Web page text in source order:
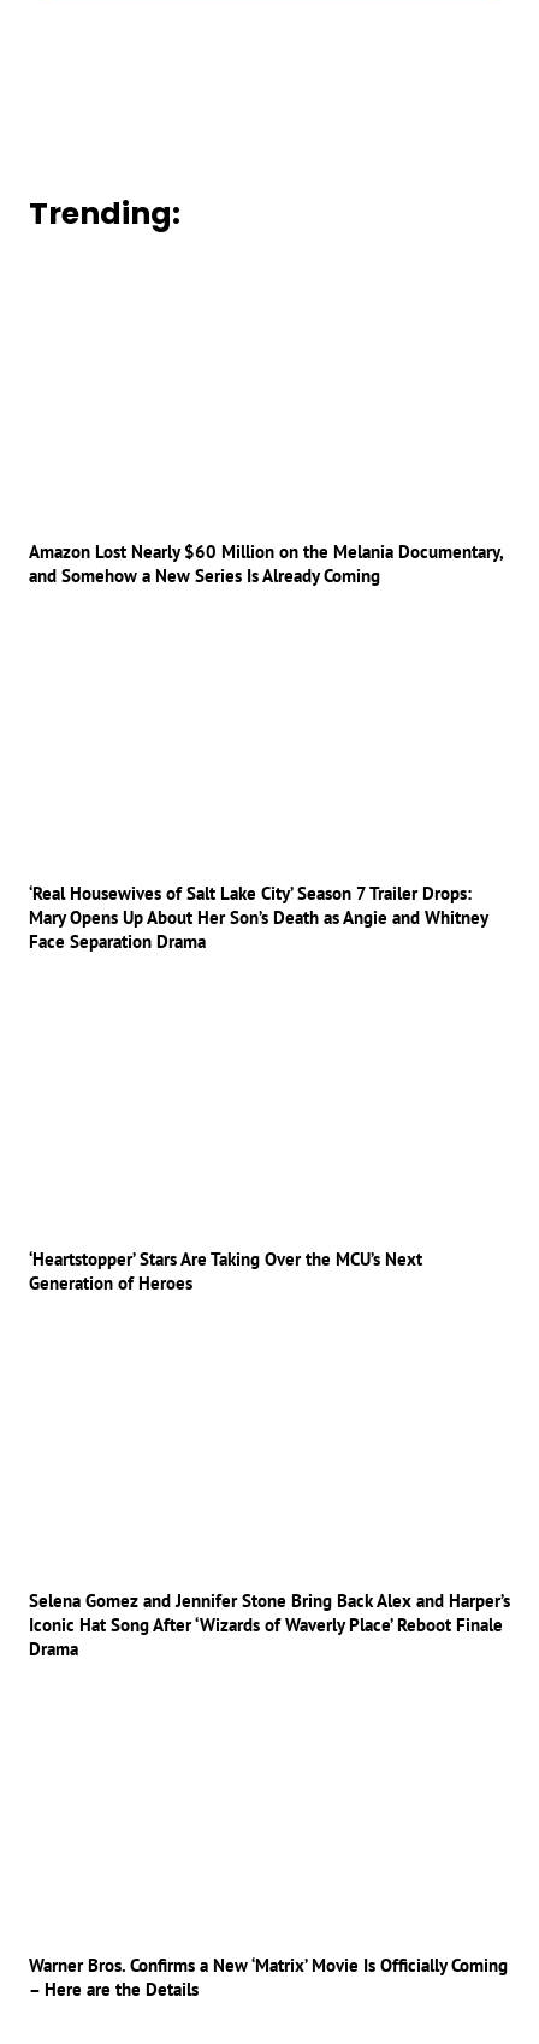
Trending:
Amazon Lost Nearly $60 Million on the Melania Documentary,
and Somehow a New Series Is Already Coming
‘Real Housewives of Salt Lake City’ Season 7 Trailer Drops:
Mary Opens Up About Her Son’s Death as Angie and Whitney
Face Separation Drama
‘Heartstopper’ Stars Are Taking Over the MCU’s Next
Generation of Heroes
Selena Gomez and Jennifer Stone Bring Back Alex and Harper’s
Iconic Hat Song After ‘Wizards of Waverly Place’ Reboot Finale
Drama
Warner Bros. Confirms a New ‘Matrix’ Movie Is Officially Coming
– Here are the Details